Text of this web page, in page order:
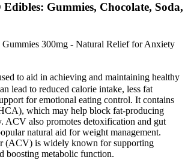
Gummies, Chocolate, Soda,
300mg - Natural Relief for Anxiety
to aid in achieving and maintaining healthy
lead to reduced calorie intake, less fat
for emotional eating control. It contains
which may help block fat-producing
ACV also promotes detoxification and gut
natural aid for weight management.
(ACV) is widely known for supporting
boosting metabolic function.